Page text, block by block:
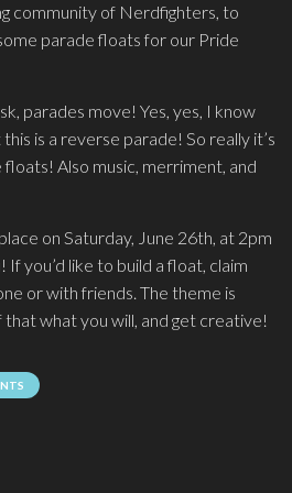
community of Nerdfighters, to
parade floats for our Pride
parades move! Yes, yes, I know
is a reverse parade! So really it’s
Also music, merriment, and
on Saturday, June 26th, at 2pm
If you’d like to build a float, claim
or with friends. The theme is
that what you will, and get creative!